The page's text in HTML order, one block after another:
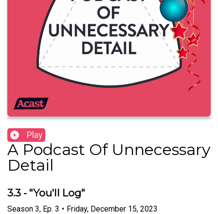
Play
A Podcast Of Unnecessary
Detail
3.3 - "You'll Log"
Season 3, Ep. 3 • Friday, December 15, 2023